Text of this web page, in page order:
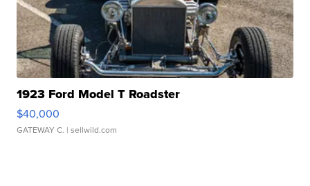
1923 Ford Model T Roadster
$40,000
GATEWAY C. | sellwild.com